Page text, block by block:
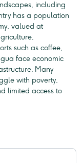
including
has a population
valued at
such as coffee,
face economic
Many
with poverty,
limited access to